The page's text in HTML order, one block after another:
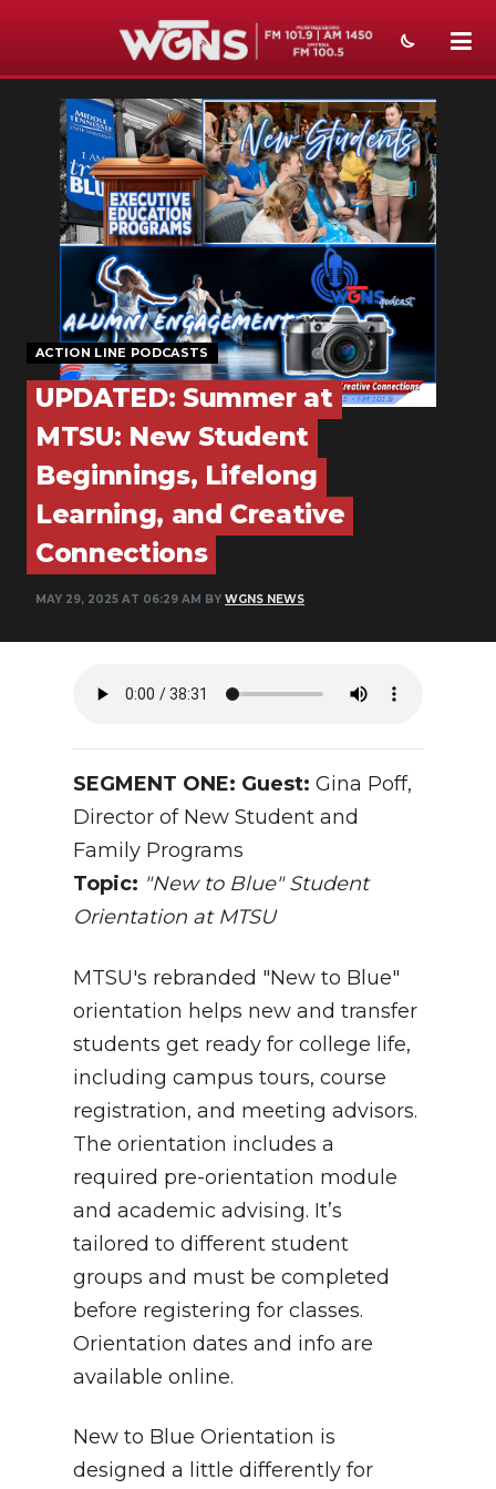
NEWS
SPORTS
WEATHER
EVENTS
SECTIONS
ON-AIR
PODCASTS
ABOUT
SUBMIT
NEWSLETTER
ACTION LINE PODCASTS
UPDATED: Summer at
MTSU: New Student
Beginnings, Lifelong
Learning, and Creative
Connections
MAY 29, 2025 AT 06:29 AM BY WGNS NEWS
SEGMENT ONE: Guest: Gina Poff,
Director of New Student and
Family Programs
Topic: "New to Blue" Student
Orientation at MTSU
MTSU's rebranded "New to Blue"
orientation helps new and transfer
students get ready for college life,
including campus tours, course
registration, and meeting advisors.
The orientation includes a
required pre-orientation module
and academic advising. It’s
tailored to different student
groups and must be completed
before registering for classes.
Orientation dates and info are
available online.
New to Blue Orientation is
designed a little differently for